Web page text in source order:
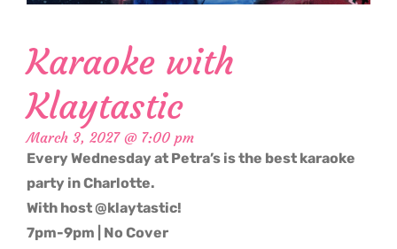
Karaoke with
Klaytastic
March 3, 2027 @ 7:00 pm
Every Wednesday at Petra’s is the best karaoke
party in Charlotte.
With host @klaytastic!
7pm-9pm | No Cover